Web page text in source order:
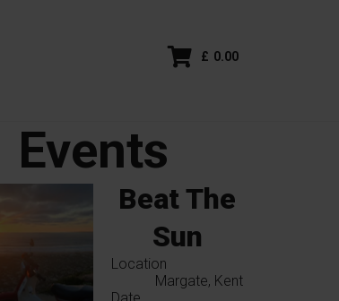
£ 0.00
Events
Beat The
Sun
Location
Margate, Kent